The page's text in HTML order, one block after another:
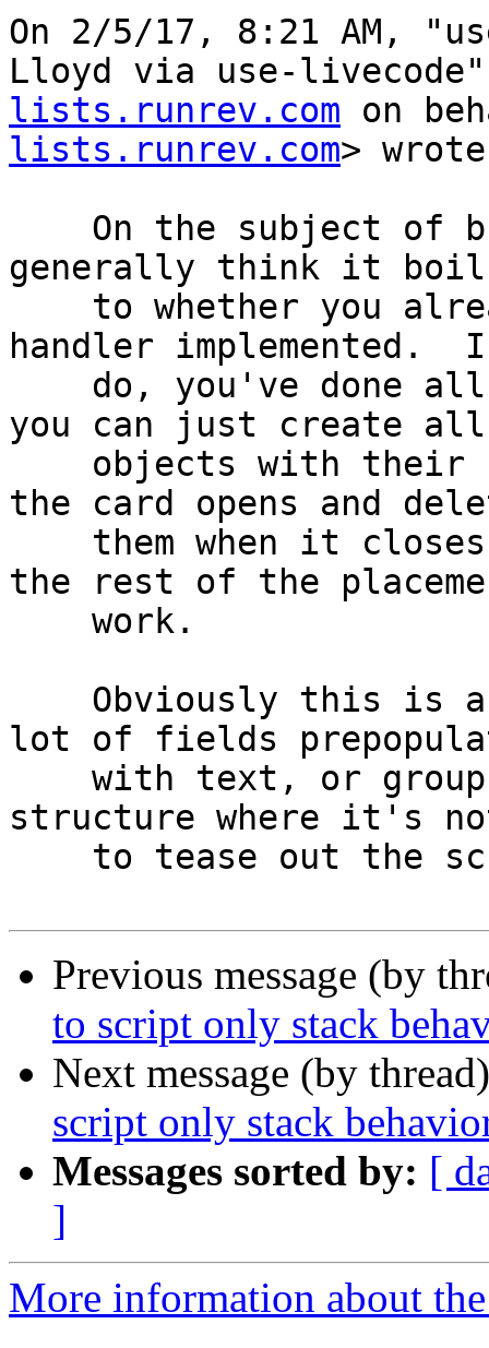
On 2/5/17, 8:21 AM,
Lloyd via use-
lists.runrev.com on
lists.runrev.com>
generally think it
handler implemented.
you can just create
the card opens and
the rest of the
lot of fields
structure where it's
Previous message (by
to script only stack
Next message (by
script only stack
Messages sorted by: [
]
More information about